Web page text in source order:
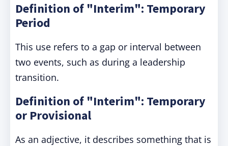
Definition of "Interim": Temporary
Period
This use refers to a gap or interval between
two events, such as during a leadership
transition.
Definition of "Interim": Temporary
or Provisional
As an adjective, it describes something that is